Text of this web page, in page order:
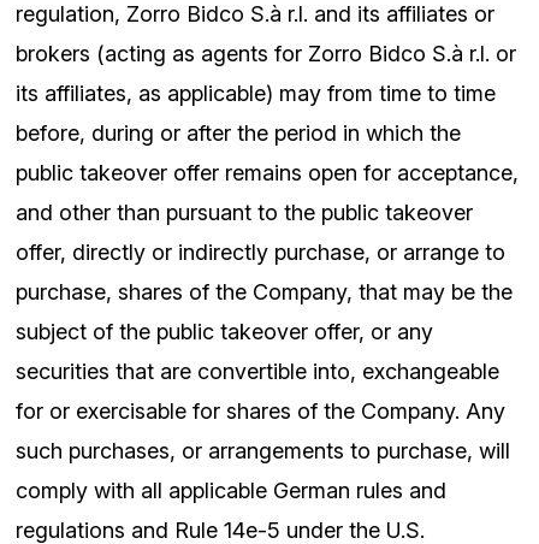
regulation, Zorro Bidco S.à r.l. and its affiliates or
brokers (acting as agents for Zorro Bidco S.à r.l. or
its affiliates, as applicable) may from time to time
before, during or after the period in which the
public takeover offer remains open for acceptance,
and other than pursuant to the public takeover
offer, directly or indirectly purchase, or arrange to
purchase, shares of the Company, that may be the
subject of the public takeover offer, or any
securities that are convertible into, exchangeable
for or exercisable for shares of the Company. Any
such purchases, or arrangements to purchase, will
comply with all applicable German rules and
regulations and Rule 14e-5 under the U.S.